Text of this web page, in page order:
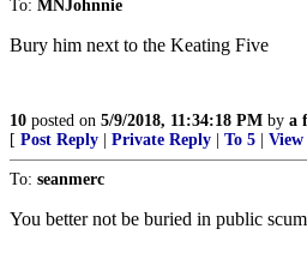
To: MNJohnnie
Bury him next to the Keating Five
10 posted on 5/9/2018, 11:34:18 PM by a
[ Post Reply Private Reply To 5 View
To: seanmerc
You better not be buried in public